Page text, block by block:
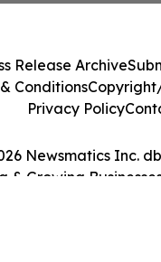
Newsmatics Inc.
& Growing
Release Archive
Conditions
Privacy Policy